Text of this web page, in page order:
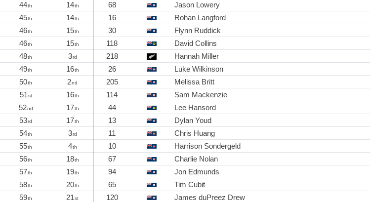
44th 14th 68 Jason Lowery
45th 14th 16 Rohan Langford
46th 15th 30 Flynn Ruddick
46th 15th 118 David Collins
48th 3rd 218 Hannah Miller
49th 16th 26 Luke Wilkinson
50th 2nd 205 Melissa Britt
51st 16th 114 Sam Mackenzie
52nd 17th 44 Lee Hansord
53rd 17th 13 Dylan Youd
54th 3rd 11 Chris Huang
55th 4th 10 Harrison Sondergeld
56th 18th 67 Charlie Nolan
57th 19th 94 Jon Edmunds
58th 20th 65 Tim Cubit
59th 21st 120 James duPreez Drew